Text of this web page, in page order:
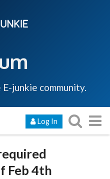
junkie community.
Log In
Feb 4th